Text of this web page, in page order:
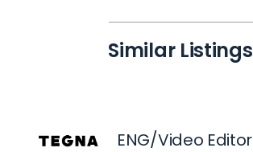
Similar Listings